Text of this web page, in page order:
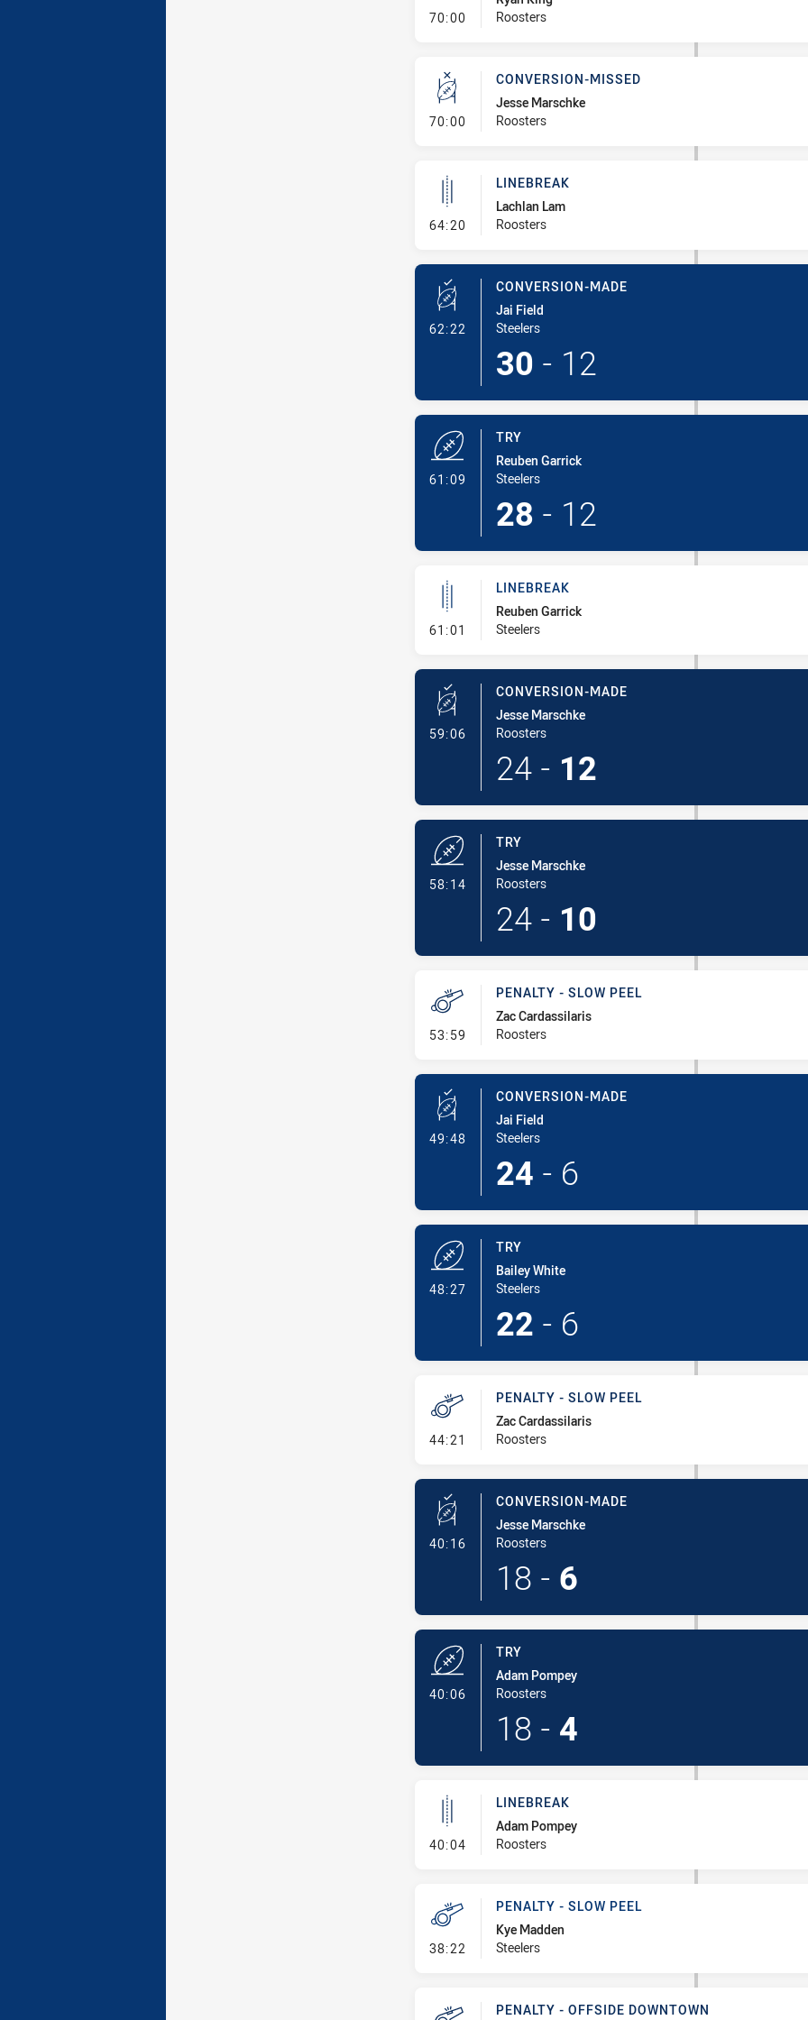
70:00- Linebreak
Roosters
70:00- Conversion-Missed
CONVERSION-MISSED
Jesse Marschke
Roosters
64:20- Linebreak
LINEBREAK
Lachlan Lam
Roosters
62:22 - Conversion-Made
CONVERSION-MADE
Jai Field
Steelers
30 - 12
61:09
TRY
Reuben Garrick
Steelers
28 - 12
61:01 - Linebreak
LINEBREAK
Reuben Garrick
Steelers
59:06- Conversion-Made
CONVERSION-MADE
Jesse Marschke
Roosters
24 - 12
58:14- Try
TRY
Jesse Marschke
Roosters
24 - 10
53:59 - Penalty - Slow Peel
PENALTY - SLOW PEEL
Zac Cardassilaris
Roosters
49:48- Conversion-Made
CONVERSION-MADE
Jai Field
Steelers
24 - 6
48:27- Try
TRY
Bailey White
Steelers
22 - 6
44:21 - Penalty - Slow Peel
PENALTY - SLOW PEEL
Zac Cardassilaris
Roosters
40:16- Conversion-Made
CONVERSION-MADE
Jesse Marschke
Roosters
18 - 6
40:06- Try
TRY
Adam Pompey
Roosters
18 - 4
40:04- Linebreak
LINEBREAK
Adam Pompey
Roosters
38:22 - Penalty - Slow Peel
PENALTY - SLOW PEEL
Kye Madden
Steelers
PENALTY - OFFSIDE DOWNTOWN